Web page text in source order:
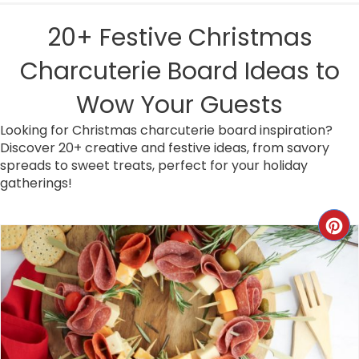
20+ Festive Christmas
Charcuterie Board Ideas to
Wow Your Guests
Looking for Christmas charcuterie board inspiration?
Discover 20+ creative and festive ideas, from savory
spreads to sweet treats, perfect for your holiday
gatherings!
C
R